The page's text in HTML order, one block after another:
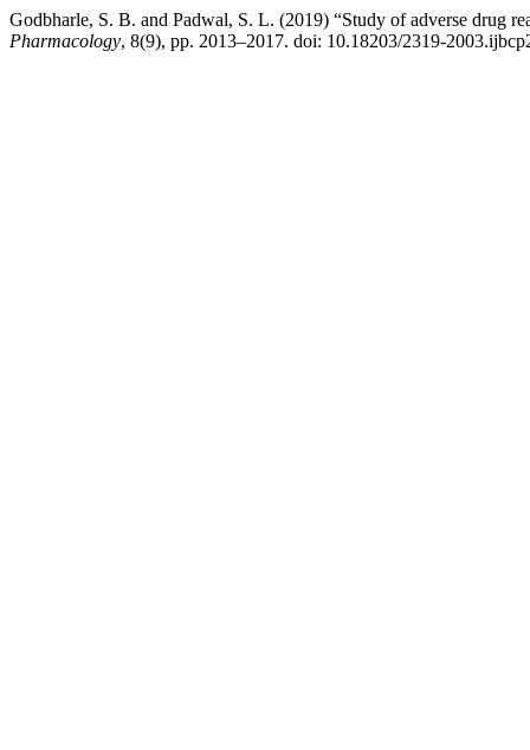
Godbharle, S. B. and Padwal, S. L. (2019) “Study of adverse drug
Pharmacology, 8(9), pp. 2013–2017. doi: 10.18203/2319-